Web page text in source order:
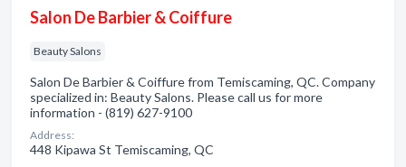
Salon De Barbier & Coiffure
Beauty Salons
Salon De Barbier & Coiffure from Temiscaming, QC. Company
specialized in: Beauty Salons. Please call us for more
information - (819) 627-9100
Address:
448 Kipawa St Temiscaming, QC